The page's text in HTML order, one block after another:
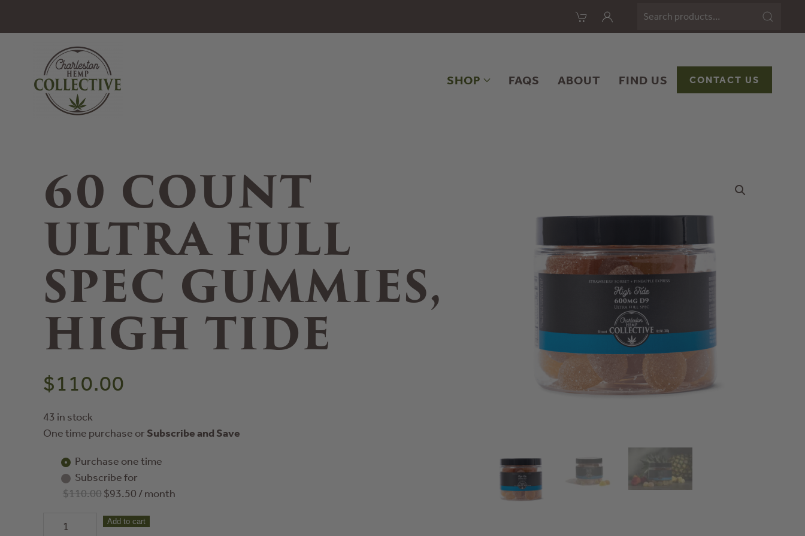
Skip to main content
for:
SHOP FAQS ABOUT FIND US CONTACT US
60 COUNT
ULTRA FULL
SPEC GUMMIES,
HIGH TIDE
$110.00
43 in stock
One time purchase orSubscribe and Save
Purchase one time
Subscribe for
$110.00$93.50/ month
Add to cart